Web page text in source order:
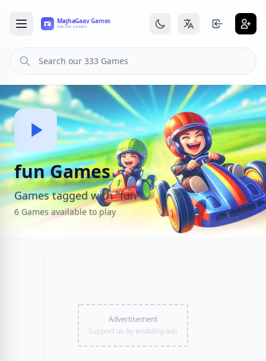
fun Games
Games tagged with "fun"
6 Games available to play
Advertisement
Support us by enabling ads